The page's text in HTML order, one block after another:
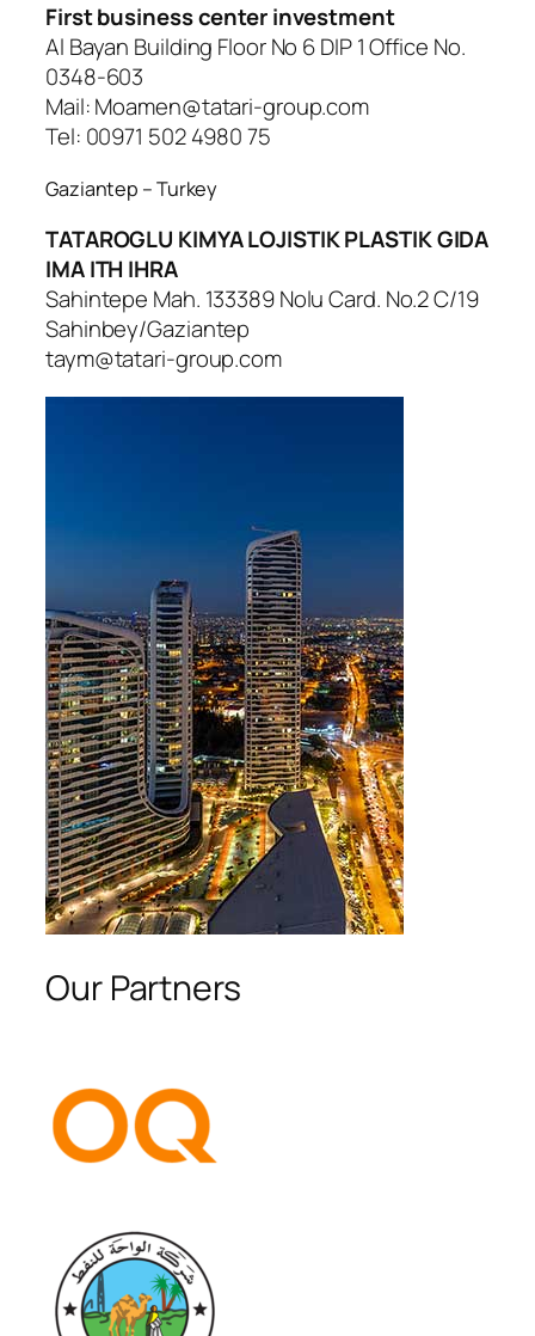
First business center investment
Al Bayan Building Floor No 6 DIP 1 Office No.
0348-603
Mail: Moamen@tatari-group.com
Tel: 00971 502 4980 75
Gaziantep – Turkey
TATAROGLU KIMYA LOJISTIK PLASTIK GIDA
IMA ITH IHRA
Sahintepe Mah. 133389 Nolu Card. No.2 C/19
Sahinbey/Gaziantep
taym@tatari-group.com
Our Partners